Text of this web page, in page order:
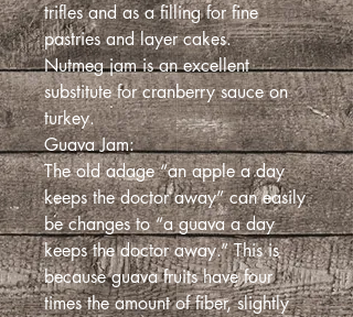
trifles and as a filling for fine
pastries and layer cakes.
Nutmeg jam is an excellent
substitute for cranberry sauce on
turkey.
Guava Jam:
The old adage “an apple a day
keeps the doctor away” can easily
be changes to “a guava a day
keeps the doctor away.” This is
because guava fruits have four
times the amount of fiber, slightly